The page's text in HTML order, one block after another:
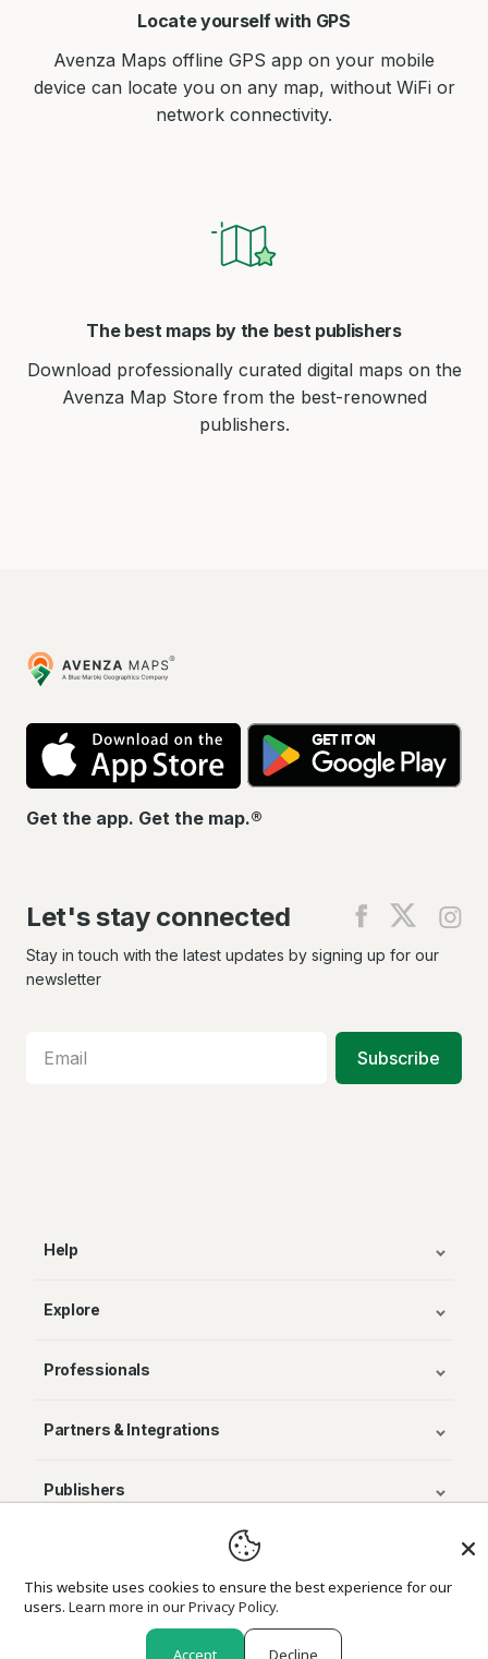
Locate yourself with GPS
Avenza Maps offline GPS app on your mobile
device can locate you on any map, without WiFi or
network connectivity.
The best maps by the best publishers
Download professionally curated digital maps on the
Avenza Map Store from the best-renowned
publishers.
Avenza
Maps
App
Store
Get the app. Get the map.®
Let's stay connected
Find
on
Find
on
Stay in touch with the latest updates by signing up for our
newsletter
Subscribe
Help
Explore
Professionals
Partners & Integrations
Publishers
© Avenza Systems Inc. 2025
Privacy and Cookie Policy
This website uses cookies to ensure the best experience for our
users. Learn more in our Privacy Policy.
Accept Decline